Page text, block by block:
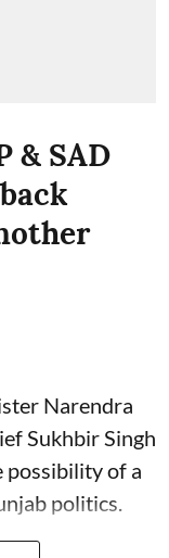
& SAD
Narendra
Sukhbir Singh
possibility of a
politics.